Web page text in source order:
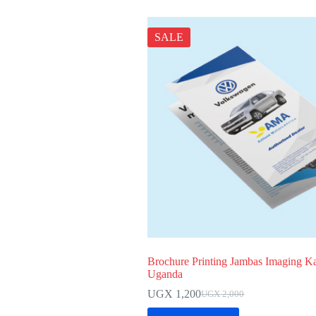
SALE
Brochure Printing Jambas Imaging
Uganda
UGX2,000
Original
UGX 1,200Current